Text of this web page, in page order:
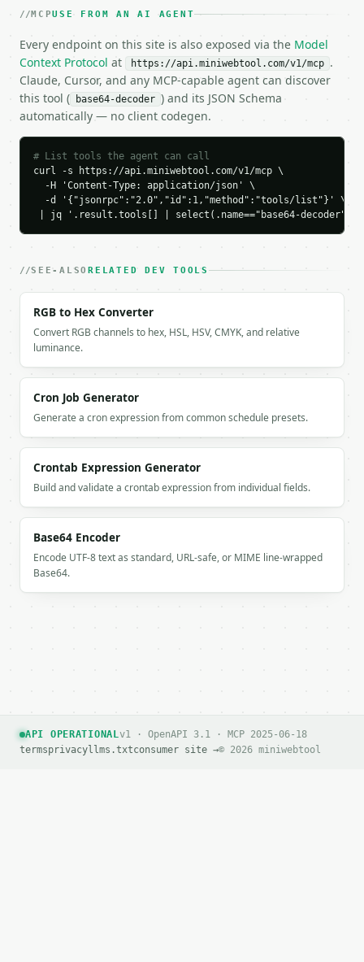
  "result": {
    "url_safe": false,
    "input_length": 16,
    "clean_length": 16,
    "byte_length": 12,
    "decoded_text": "Hello World!",
"hex_preview": "48 65 6C 6C 6F 20 57 6F 72 6C
"binary_preview": "01001000 01100101 01101100
    "preview_truncated": false,
    "character_stats": {
      "total": 12,
      "letters": 10,
      "digits": 0,
      "spaces": 1,
      "other": 0,
    "decode_warning": null
  }
}
```
`result` holds the tool output. Errors come back as
`application/problem+json` with `type`, `title`,
### Getting a key
If `MINIWEBTOOL_API_KEY` is not already in the
MCPUSE FROM AN AI AGENT
Every endpoint on this site is also exposed via the Model
Context Protocol at https://api.miniwebtool.com/v1/mcp .
Claude, Cursor, and any MCP-capable agent can discover
this tool (
base64-decoder ) and its JSON Schema
automatically — no client codegen.
# List tools the agent can call
curl -s https://api.miniwebtool.com/v1/mcp \
  -H 'Content-Type: application/json' \
  -d '{"jsonrpc":"2.0","id":1,"method":"tools/list"}' \
| jq '.result.tools[] | select(.name=="base64-decoder")'
SEE-ALSORELATED DEV TOOLS
RGB to Hex Converter
Convert RGB channels to hex, HSL, HSV, CMYK, and relative
luminance.
Cron Job Generator
Generate a cron expression from common schedule presets.
Crontab Expression Generator
Build and validate a crontab expression from individual fields.
Base64 Encoder
Encode UTF-8 text as standard, URL-safe, or MIME line-wrapped
Base64.
API OPERATIONALv1 · OpenAPI 3.1 · MCP 2025-06-18
termsprivacyllms.txtconsumer site →© 2026 miniwebtool